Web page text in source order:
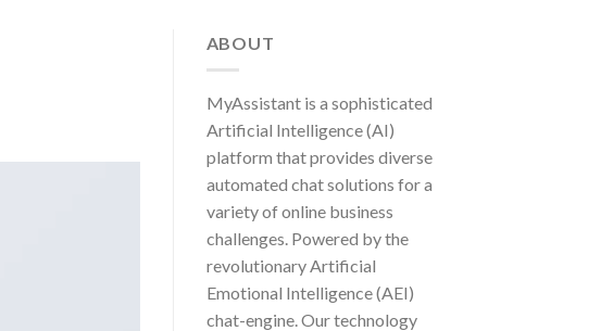
ABOUT
MyAssistant is a sophisticated
Artificial Intelligence (AI)
platform that provides diverse
automated chat solutions for a
variety of online business
challenges. Powered by the
revolutionary Artificial
Emotional Intelligence (AEI)
chat-engine. Our technology